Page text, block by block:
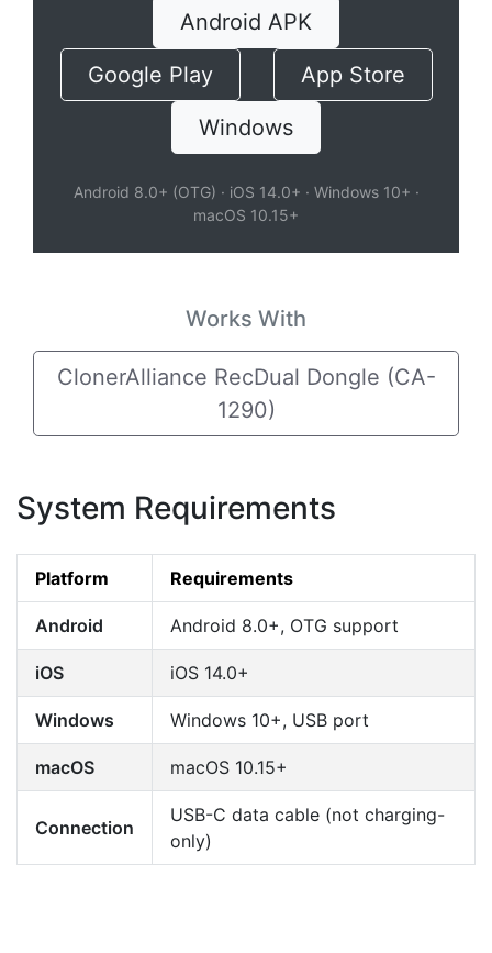
Android APK
Google Play
App Store
Windows
Android 8.0+ (OTG) · iOS 14.0+ · Windows 10+ ·
macOS 10.15+
Works With
ClonerAlliance RecDual Dongle (CA-
1290)
System Requirements
Platform Requirements
Android Android 8.0+, OTG support
iOS iOS 14.0+
Windows Windows 10+, USB port
macOS macOS 10.15+
Connection
USB-C data cable (not charging-
only)